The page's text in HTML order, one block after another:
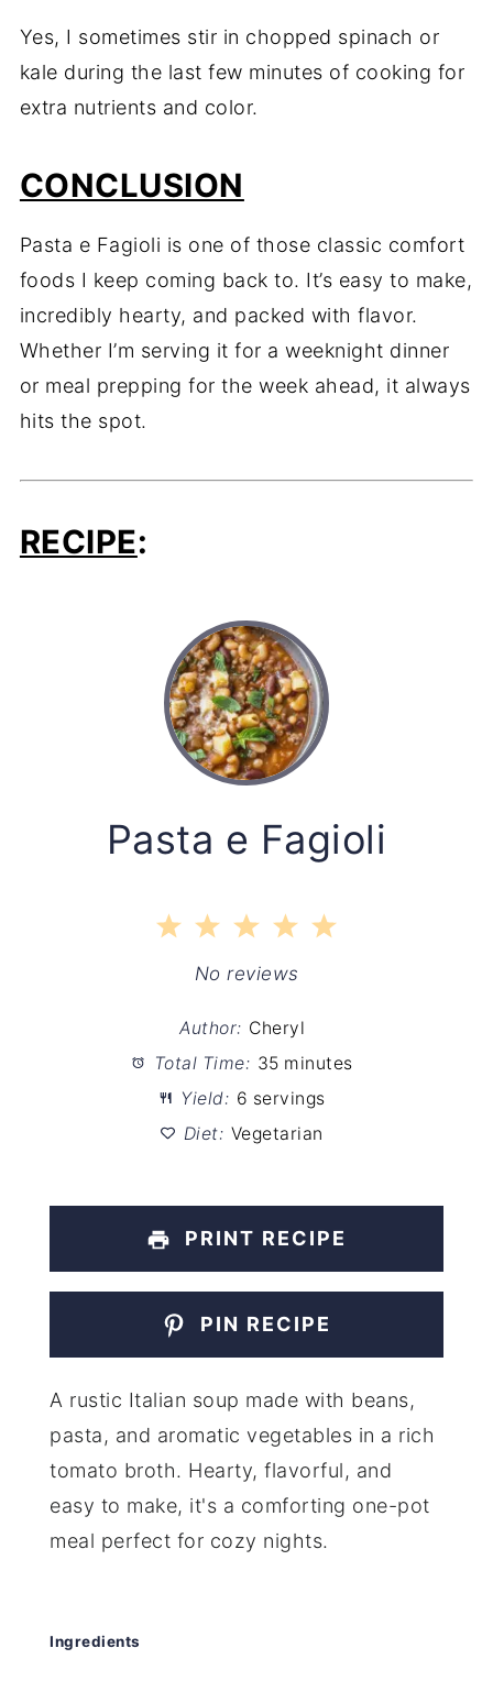
Yes, I sometimes stir in chopped spinach or
kale during the last few minutes of cooking for
extra nutrients and color.
CONCLUSION
Pasta e Fagioli is one of those classic comfort
foods I keep coming back to. It’s easy to make,
incredibly hearty, and packed with flavor.
Whether I’m serving it for a weeknight dinner
or meal prepping for the week ahead, it always
hits the spot.
RECIPE:
Pasta e Fagioli
5
4
Stars
3
Stars
2
Stars
1
Star
No reviews
Author: Cheryl
Total Time: 35 minutes
Yield: 6 servings
Diet: Vegetarian
PRINT RECIPE
PIN RECIPE
A rustic Italian soup made with beans,
pasta, and aromatic vegetables in a rich
tomato broth. Hearty, flavorful, and
easy to make, it's a comforting one-pot
meal perfect for cozy nights.
Ingredients